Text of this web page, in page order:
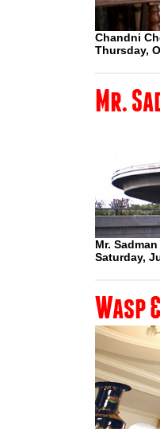
Chandni
Thursday,
Mr.
Mr.
Saturday,
Wasp